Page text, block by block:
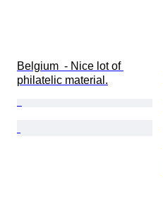
Belgium  - Nice lot of
philatelic material.